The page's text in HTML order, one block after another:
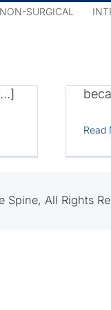
NON-SURGICAL
in
Read
All Rights